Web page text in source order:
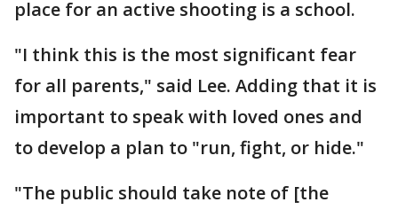
place for an active shooting is a school.
"I think this is the most significant fear
for all parents," said Lee. Adding that it is
important to speak with loved ones and
to develop a plan to "run, fight, or hide."
"The public should take note of [the